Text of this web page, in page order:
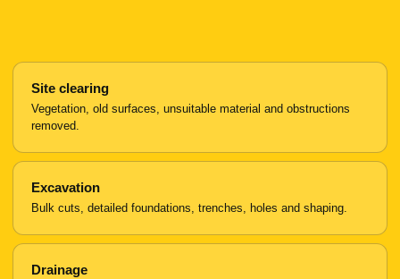
Site clearing
Vegetation, old surfaces, unsuitable material and obstructions
removed.
Excavation
Bulk cuts, detailed foundations, trenches, holes and shaping.
Drainage